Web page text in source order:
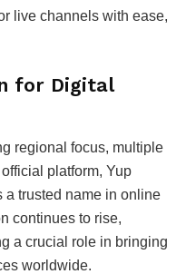
live channels with ease,
for Digital
regional focus, multiple
platform, Yup
a trusted name in online
continues to rise,
a crucial role in bringing
worldwide.